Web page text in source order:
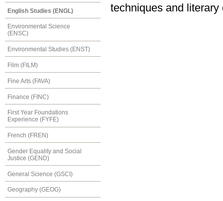
English Studies (ENGL)
Environmental Science
(ENSC)
Environmental Studies (ENST)
Film (FILM)
Fine Arts (FAVA)
Finance (FINC)
First Year Foundations
Experience (FYFE)
French (FREN)
Gender Equality and Social
Justice (GEND)
General Science (GSCI)
Geography (GEOG)
techniques and